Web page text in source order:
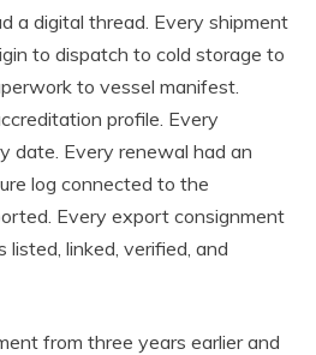
a digital thread. Every shipment
to dispatch to cold storage to
to vessel manifest.
profile. Every
date. Every renewal had an
log connected to the
Every export consignment
listed, linked, verified, and
from three years earlier and